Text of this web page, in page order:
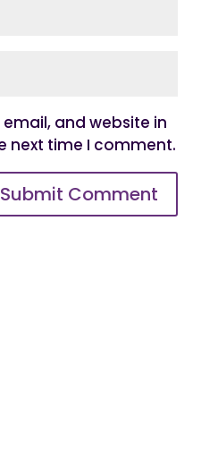
and website in
next time I comment.